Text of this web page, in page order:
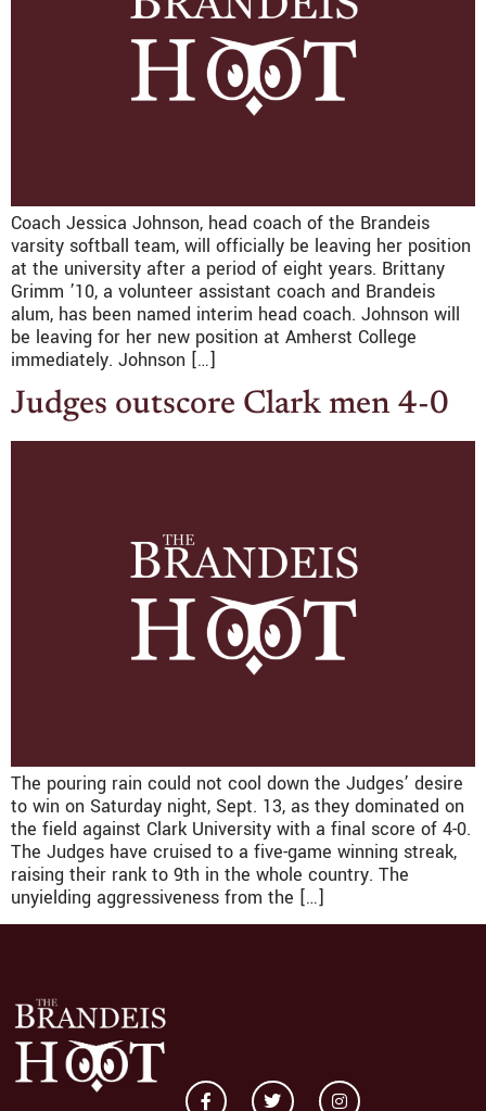
Coach Jessica Johnson, head coach of the Brandeis
varsity softball team, will officially be leaving her position
at the university after a period of eight years. Brittany
Grimm ’10, a volunteer assistant coach and Brandeis
alum, has been named interim head coach. Johnson will
be leaving for her new position at Amherst College
immediately. Johnson […]
Judges outscore Clark men 4-0
The pouring rain could not cool down the Judges’ desire
to win on Saturday night, Sept. 13, as they dominated on
the field against Clark University with a final score of 4-0.
The Judges have cruised to a five-game winning streak,
raising their rank to 9th in the whole country. The
unyielding aggressiveness from the […]